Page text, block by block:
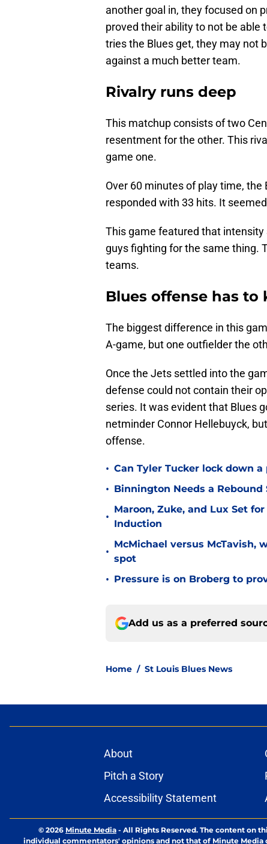
another goal in, they focused on
proved their ability to not be
tries the Blues get, they may not
against a much better team.
Rivalry runs deep
This matchup consists of two
resentment for the other. This
game one.
Over 60 minutes of play time,
responded with 33 hits. It
This game featured that
guys fighting for the same thing.
teams.
Blues offense has
The biggest difference in this
A-game, but one outfielder the
Once the Jets settled into the
defense could not contain their
series. It was evident that Blues
netminder Connor Hellebuyck,
offense.
• Can Tyler Tucker lock down
• Binnington Needs a
•
Maroon, Zuke, and Lux Set
Induction
•
McMichael versus McTavish,
spot
• Pressure is on Broberg to
Add us as a preferred
Home / St Louis Blues News
About
Pitch a Story
Accessibility Statement
© 2026 Minute Media - All Rights Reserved. The content on
individual commentators' opinions and not that of Minute Media